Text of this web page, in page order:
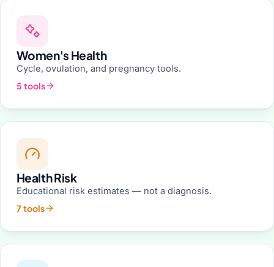
Women's Health
Cycle, ovulation, and pregnancy tools.
5 tools
Health Risk
Educational risk estimates — not a diagnosis.
7 tools